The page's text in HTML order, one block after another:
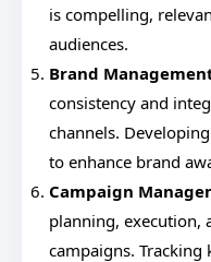
is compelling,
audiences.
Brand
consistency and
channels.
to enhance brand
Campaign
planning, execution,
campaigns.